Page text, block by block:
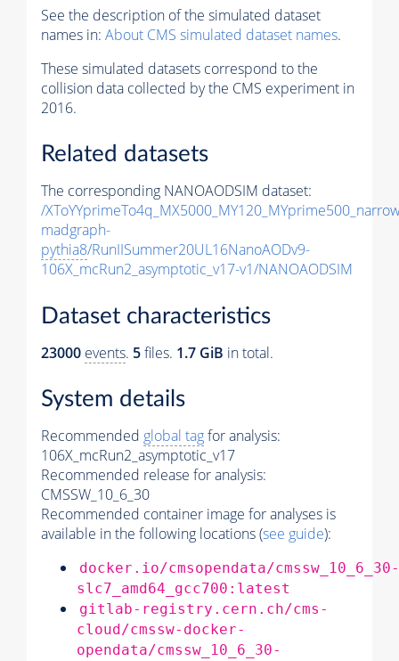
See the description of the simulated dataset
names in: About CMS simulated dataset names.
These simulated datasets correspond to the
collision data collected by the CMS experiment in
2016.
Related datasets
The corresponding NANOAODSIM dataset:
/
madgraph-
pythia8/RunIISummer20UL16NanoAODv9-
106X_mcRun2_asymptotic_v17-v1/NANOAODSIM
Dataset characteristics
23000 events. 5files. 1.7 GiB in total.
System details
Recommended global tagfor analysis:
106X_mcRun2_asymptotic_v17
Recommended release for analysis:
CMSSW_10_6_30
Recommended container image for analyses is
available in the following locations (see guide):
docker.io/cmsopendata/cmssw_10_6_30-
slc7_amd64_gcc700:latest
gitlab-registry.cern.ch/cms-
cloud/cmssw-docker-
opendata/cmssw_10_6_30-